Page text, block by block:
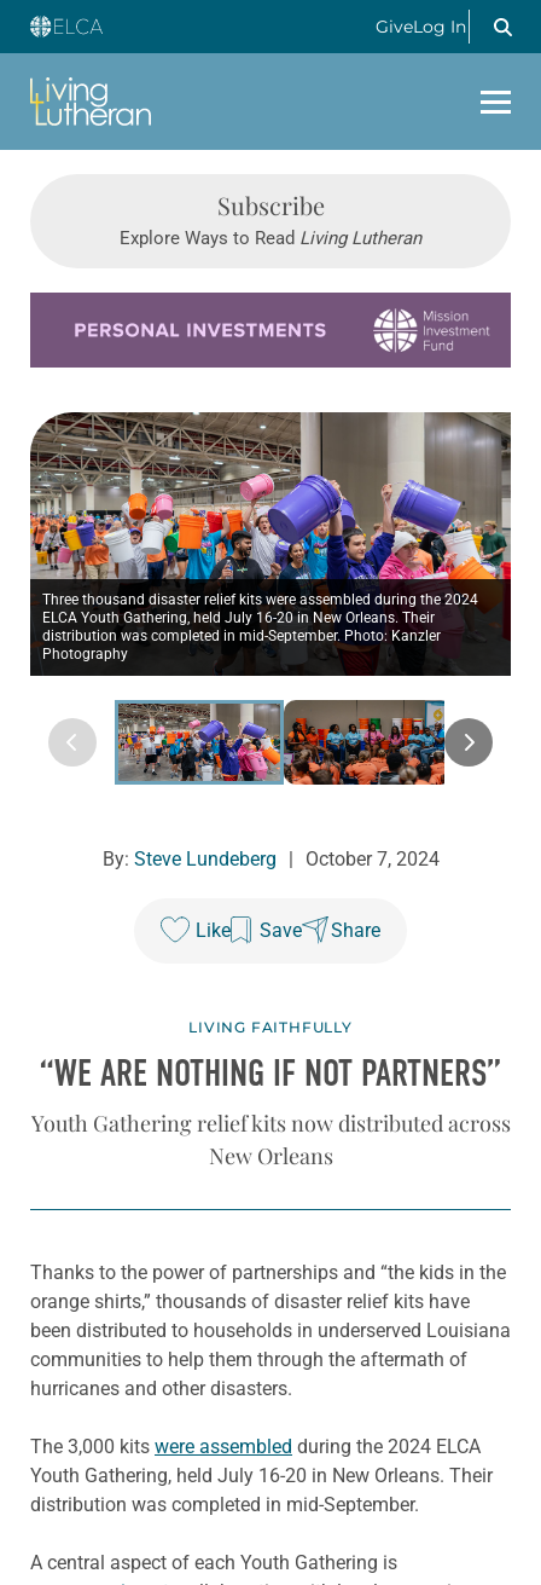
GiveLog In
Subscribe
Explore Ways to Read Living Lutheran
Three thousand disaster relief kits were assembled during the 2024
ELCA Youth Gathering, held July 16-20 in New Orleans. Their
distribution was completed in mid-September. Photo: Kanzler
Photography
By: Steve Lundeberg October 7, 2024
Like Save Share
LIVING FAITHFULLY
“WE ARE NOTHING IF NOT PARTNERS”
Youth Gathering relief kits now distributed across
New Orleans
Thanks to the power of partnerships and “the kids in the
orange shirts,” thousands of disaster relief kits have
been distributed to households in underserved Louisiana
communities to help them through the aftermath of
hurricanes and other disasters.
The 3,000 kits were assembled during the 2024 ELCA
Youth Gathering, held July 16-20 in New Orleans. Their
distribution was completed in mid-September.
A central aspect of each Youth Gathering is